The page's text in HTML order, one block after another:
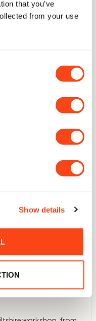
that you’ve
from your use
Show details
for a lifetime of
follow through.
of all knives ever
nitrogen atmosphere